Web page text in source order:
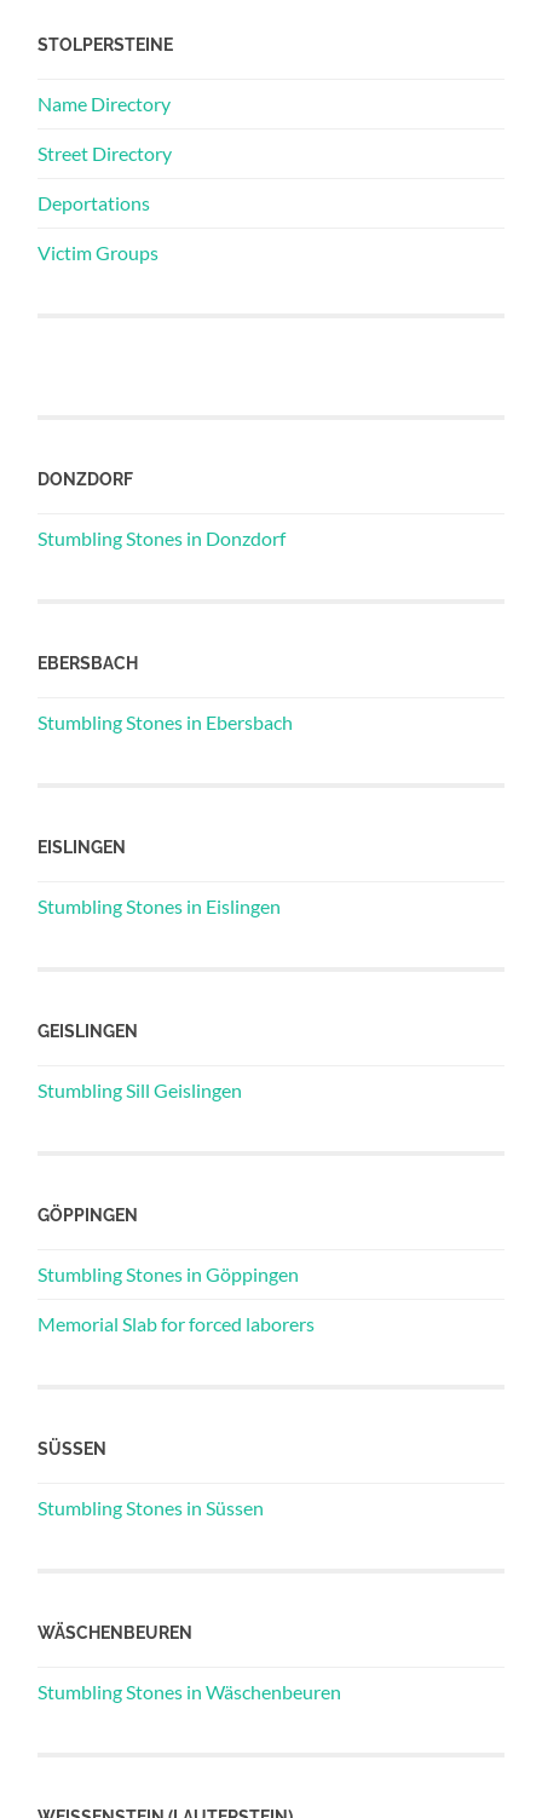
STOLPERSTEINE
Name Directory
Street Directory
Deportations
Victim Groups
DONZDORF
Stumbling Stones in Donzdorf
EBERSBACH
Stumbling Stones in Ebersbach
EISLINGEN
Stumbling Stones in Eislingen
GEISLINGEN
Stumbling Sill Geislingen
GÖPPINGEN
Stumbling Stones in Göppingen
Memorial Slab for forced laborers
SÜSSEN
Stumbling Stones in Süssen
WÄSCHENBEUREN
Stumbling Stones in Wäschenbeuren